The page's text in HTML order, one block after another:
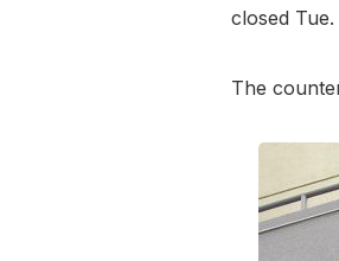
closed
The